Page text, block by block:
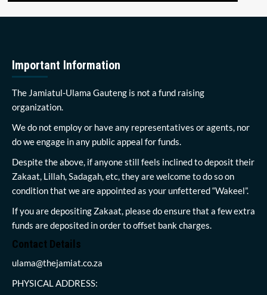
Important Information
The Jamiatul-Ulama Gauteng is not a fund raising
organization.
We do not employ or have any representatives or agents, nor
do we engage in any public appeal for funds.
Despite the above, if anyone still feels inclined to deposit their
Zakaat, Lillah, Sadagah, etc, they are welcome to do so on
condition that we are appointed as your unfettered “Wakeel”.
If you are depositing Zakaat, please do ensure that a few extra
funds are deposited in order to offset bank charges.
Contact Details
ulama@thejamiat.co.za
PHYSICAL ADDRESS: